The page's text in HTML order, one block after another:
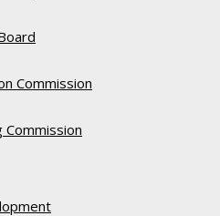
Commission
Commission